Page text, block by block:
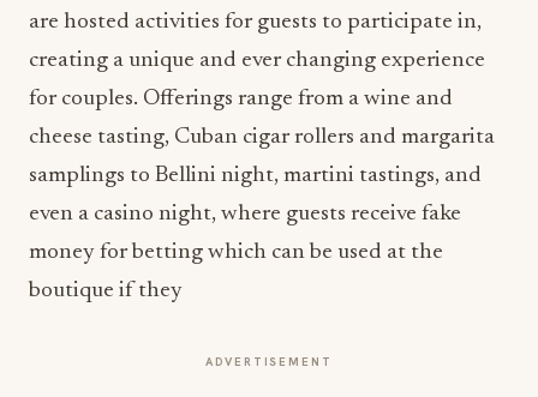
are hosted activities for guests to participate in,
creating a unique and ever changing experience
for couples. Offerings range from a wine and
cheese tasting, Cuban cigar rollers and margarita
samplings to Bellini night, martini tastings, and
even a casino night, where guests receive fake
money for betting which can be used at the
boutique if they
ADVERTISEMENT